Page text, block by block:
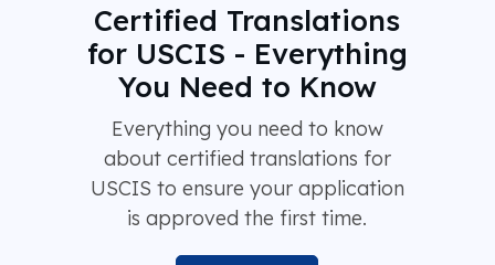
Certified Translations
for USCIS - Everything
You Need to Know
Everything you need to know
about certified translations for
USCIS to ensure your application
is approved the first time.